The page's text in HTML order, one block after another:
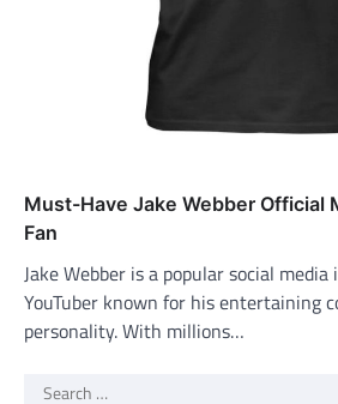
Must-Have Jake Webber Official
Fan
Jake Webber is a popular social
YouTuber known for his entertaining
personality. With millions…
Search